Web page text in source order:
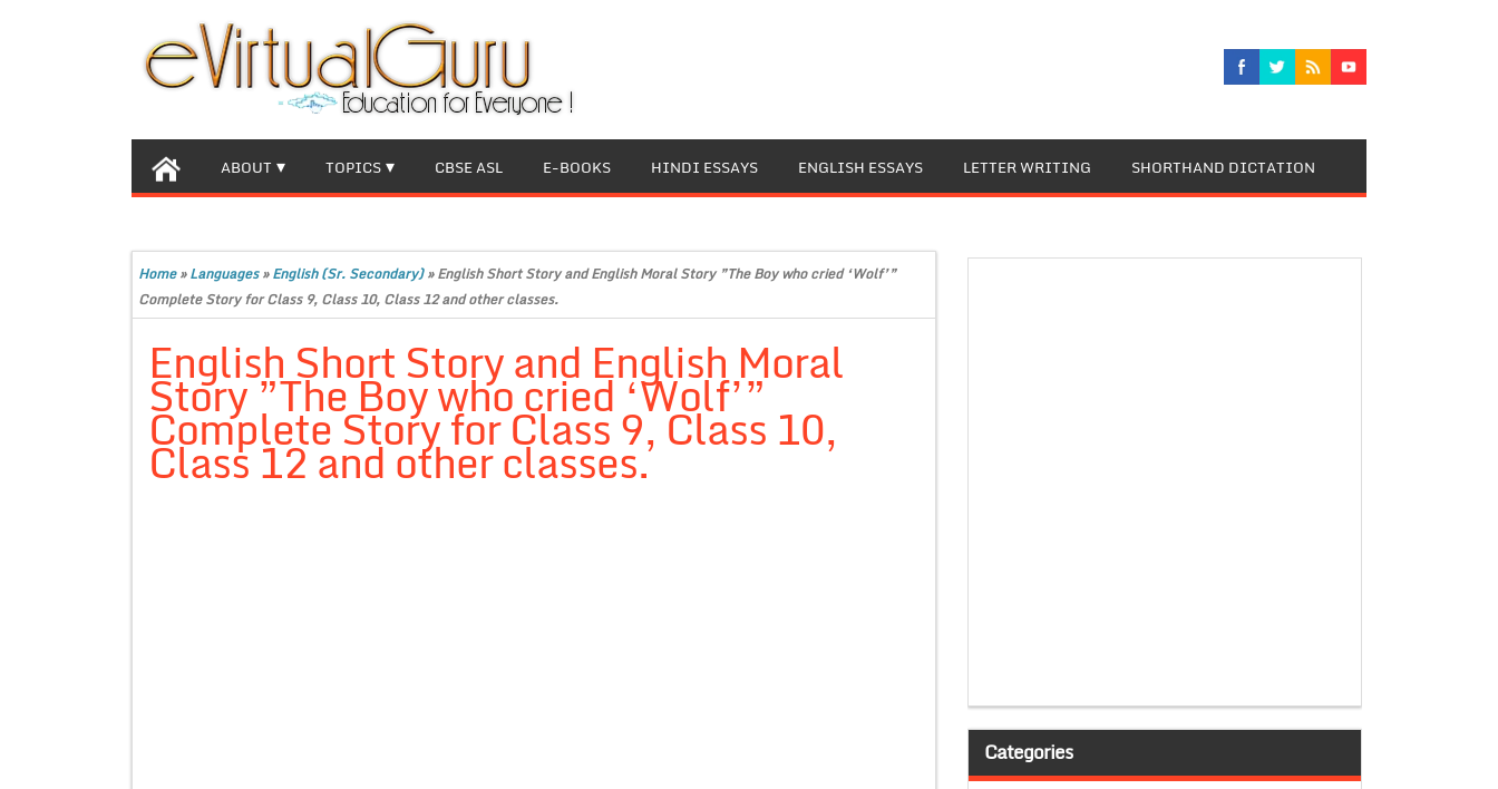
ABOUT TOPICS CBSE ASL E-BOOKS HINDI ESSAYS ENGLISH ESSAYS LETTER WRITING SHORTHAND DICTATION
Home»Languages»English (Sr. Secondary)»English Short Story and English Moral Story ”The Boy who cried ‘Wolf’”
Complete Story for Class 9, Class 10, Class 12 and other classes.
English Short Story and English Moral
Story ”The Boy who cried ‘Wolf’”
Complete Story for Class 9, Class 10,
Class 12 and other classes.
Categories